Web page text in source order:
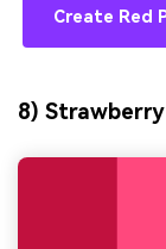
Create Red
8)